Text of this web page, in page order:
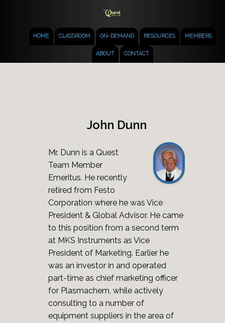
HOME CLASSROOM ON-DEMAND RESOURCES MEMBERS
ABOUT CONTACT
John Dunn
Mr. Dunn is a Quest
Team Member
Emeritus. He recently
retired from Festo
Corporation where he was Vice
President & Global Advisor. He came
to this position from a second term
at MKS Instruments as Vice
President of Marketing. Earlier he
was an investor in and operated
part-time as chief marketing officer
for Plasmachem, while actively
consulting to a number of
equipment suppliers in the area of